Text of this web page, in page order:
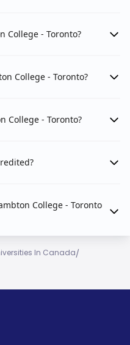
College - Toronto?
College - Toronto?
College - Toronto?
College - Toronto
In Canada/